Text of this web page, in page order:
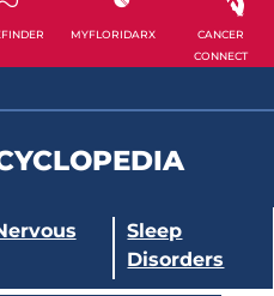
MYFLORIDARX
CANCER
CONNECT
Sleep
Disorders